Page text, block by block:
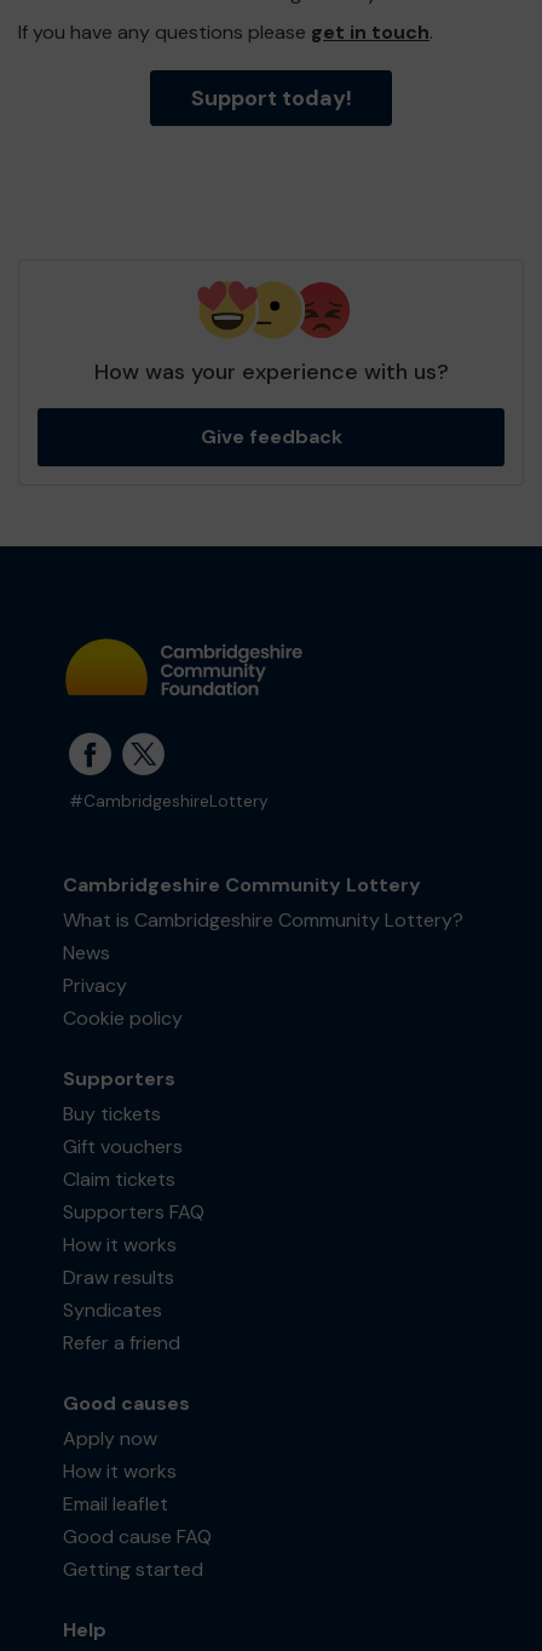
If you have any questions please get in touch.
Support today!
How was your experience with us?
Give feedback
#CambridgeshireLottery
Cambridgeshire Community Lottery
What is Cambridgeshire Community Lottery?
News
Privacy
Cookie policy
Supporters
Buy tickets
Gift vouchers
Claim tickets
Supporters FAQ
How it works
Draw results
Syndicates
Refer a friend
Good causes
Apply now
How it works
Email leaflet
Good cause FAQ
Getting started
Help